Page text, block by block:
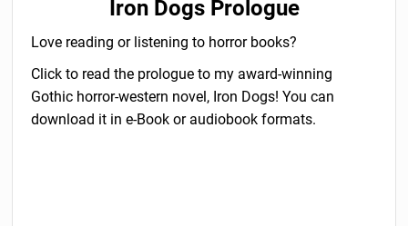
Iron Dogs Prologue
Love reading or listening to horror books?
Click to read the prologue to my award-winning
Gothic horror-western novel, Iron Dogs! You can
download it in e-Book or audiobook formats.